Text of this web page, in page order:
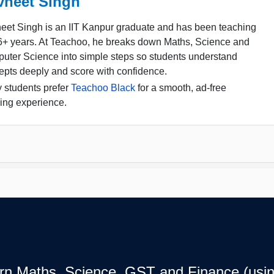
Singh is an IIT Kanpur graduate and has been teaching
years. At Teachoo, he breaks down Maths, Science and
Science into simple steps so students understand
deeply and score with confidence.
students prefer Teachoo Blackfor a smooth, ad-free
experience.